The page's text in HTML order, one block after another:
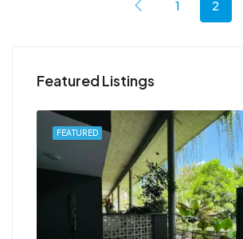
1 2
Featured Listings
FEATURED